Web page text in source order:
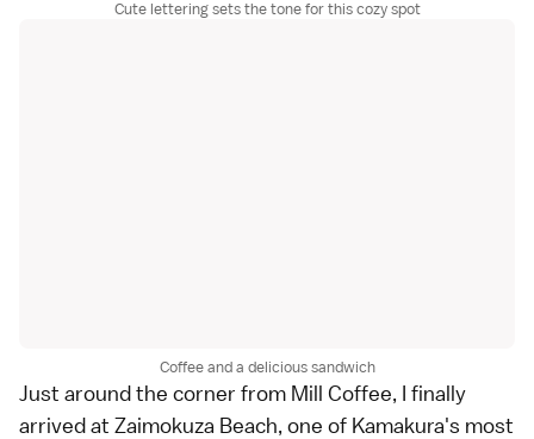
Cute lettering sets the tone for this cozy spot
Coffee and a delicious sandwich
Just around the corner from Mill Coffee, I finally
arrived at Zaimokuza Beach, one of Kamakura's most